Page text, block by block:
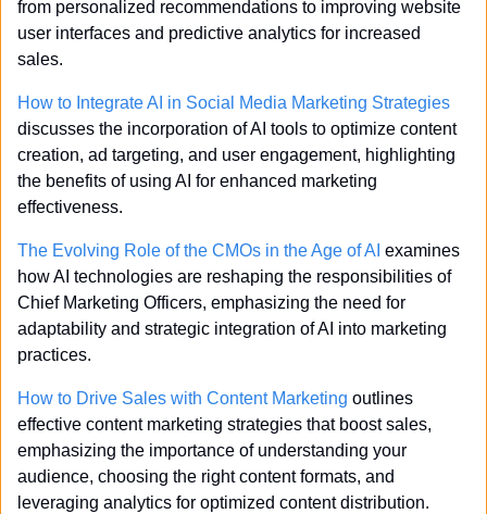
from personalized recommendations to improving website
user interfaces and predictive analytics for increased
sales.
How to Integrate AI in Social Media Marketing Strategies
discusses the incorporation of AI tools to optimize content
creation, ad targeting, and user engagement, highlighting
the benefits of using AI for enhanced marketing
effectiveness.
The Evolving Role of the CMOs in the Age of AI examines
how AI technologies are reshaping the responsibilities of
Chief Marketing Officers, emphasizing the need for
adaptability and strategic integration of AI into marketing
practices.
How to Drive Sales with Content Marketing outlines
effective content marketing strategies that boost sales,
emphasizing the importance of understanding your
audience, choosing the right content formats, and
leveraging analytics for optimized content distribution.